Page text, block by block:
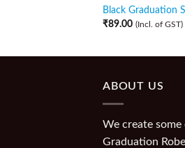
Black Graduation
₹89.00 (Incl. of GST)
ABOUT US
We create
Graduation